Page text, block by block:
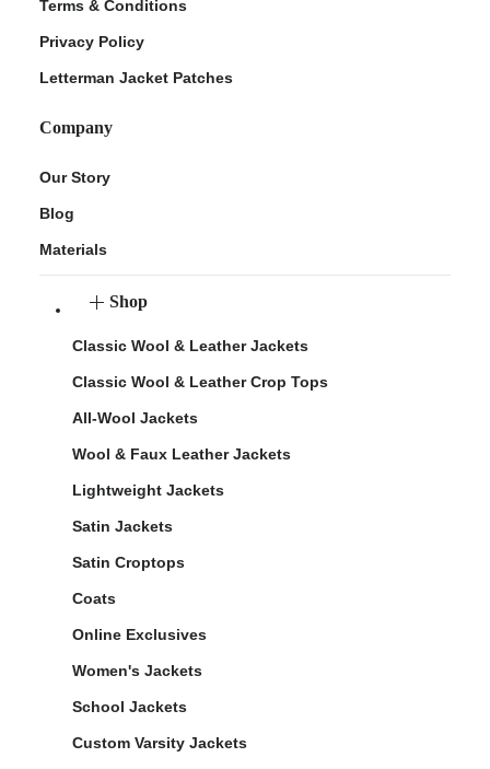
Terms & Conditions
Privacy Policy
Letterman Jacket Patches
Company
Our Story
Blog
Materials
Shop
Classic Wool & Leather Jackets
Classic Wool & Leather Crop Tops
All-Wool Jackets
Wool & Faux Leather Jackets
Lightweight Jackets
Satin Jackets
Satin Croptops
Coats
Online Exclusives
Women's Jackets
School Jackets
Custom Varsity Jackets